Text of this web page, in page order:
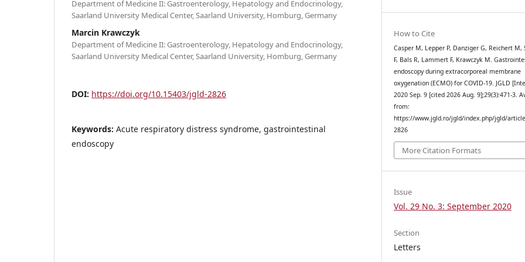
Department of Medicine II: Gastroenterology, Hepatology and Endocrinology,
Saarland University Medical Center, Saarland University, Homburg, Germany
Marcin Krawczyk
Department of Medicine II: Gastroenterology, Hepatology and Endocrinology,
Saarland University Medical Center, Saarland University, Homburg, Germany
DOI: https://doi.org/10.15403/jgld-2826
Keywords: Acute respiratory distress syndrome, gastrointestinal
endoscopy
How to Cite
Casper M, Lepper P, Danziger G, Reichert M,
F, Bals R, Lammert F, Krawczyk M.
endoscopy during extracorporeal membrane
oxygenation (ECMO) for COVID-19. JGLD
2020 Sep. 9 [cited 2026 Aug. 9];29(3):471-3.
from:
https://www.jgld.ro/jgld/index.php/jgld/
2826
More Citation Formats
Issue
Vol. 29 No. 3: September 2020
Section
Letters